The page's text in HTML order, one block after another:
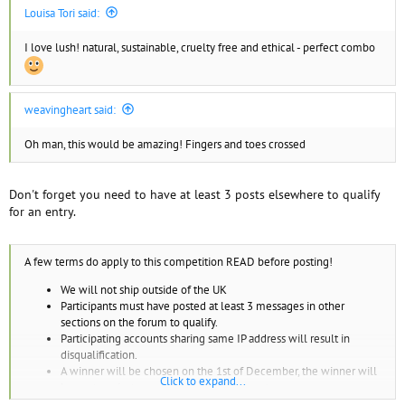
Louisa Tori said:
I love lush! natural, sustainable, cruelty free and ethical - perfect combo
weavingheart said:
Oh man, this would be amazing! Fingers and toes crossed
Don't forget you need to have at least 3 posts elsewhere to qualify
for an entry.
A few terms do apply to this competition READ before posting!
We will not ship outside of the UK
Participants must have posted at least 3 messages in other
sections on the forum to qualify.
Participating accounts sharing same IP address will result in
disqualification.
A winner will be chosen on the 1st of December, the winner will
be sent a private message on their account
Click to expand...